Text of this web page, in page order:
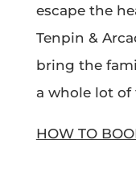
escape the
Tenpin &
bring the
a whole lot of
HOW TO